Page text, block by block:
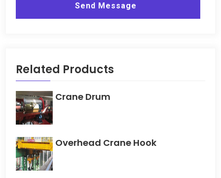
Send Message
Related Products
Crane Drum
Overhead Crane Hook